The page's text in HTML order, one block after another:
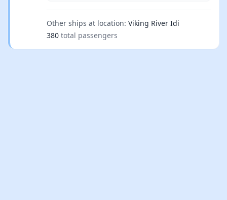
Other ships at location: Viking River Idi
380 total passengers